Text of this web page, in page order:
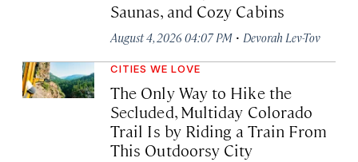
Saunas, and Cozy Cabins
August 4, 2026 04:07 PM · Devorah Lev-Tov
CITIES WE LOVE
The Only Way to Hike the
Secluded, Multiday Colorado
Trail Is by Riding a Train From
This Outdoorsy City